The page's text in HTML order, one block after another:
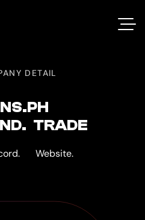
DETAIL
TRADE
Website.